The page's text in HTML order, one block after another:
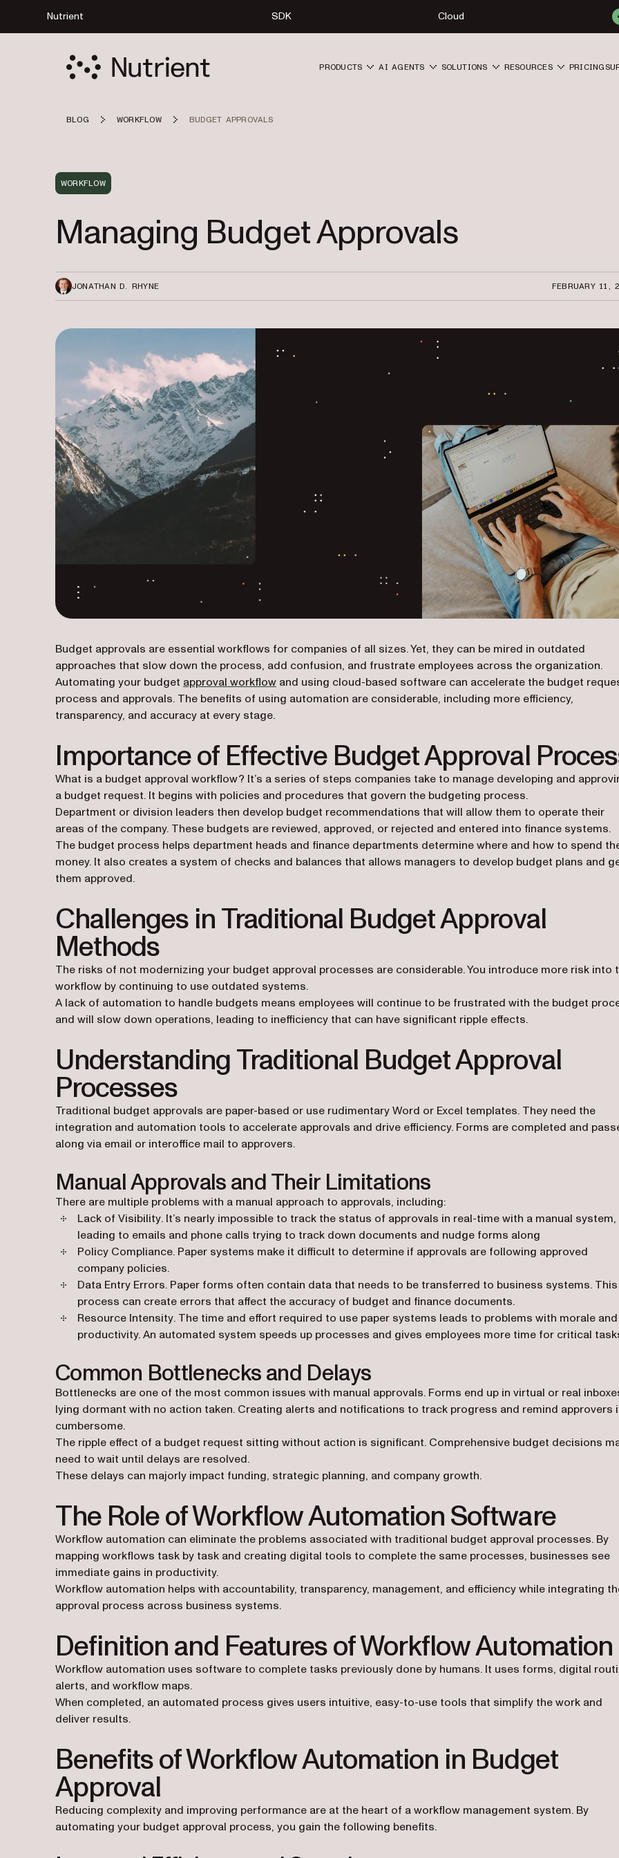
Nutrient SDK Cloud
PRODUCTS AI AGENTS SOLUTIONS RESOURCES PRICING
BLOG WORKFLOW BUDGET APPROVALS
WORKFLOW
Managing Budget Approvals
JONATHAN D. RHYNE FEBRUARY 11,
Budget approvals are essential workflows for companies of all sizes. Yet, they can be mired in outdated
approaches that slow down the process, add confusion, and frustrate employees across the organization.
Automating your budget approval workflow and using cloud-based software can accelerate the budget
process and approvals. The benefits of using automation are considerable, including more efficiency,
transparency, and accuracy at every stage.
Importance of Effective Budget Approval
What is a budget approval workflow? It’s a series of steps companies take to manage developing and
a budget request. It begins with policies and procedures that govern the budgeting process.
Department or division leaders then develop budget recommendations that will allow them to operate their
areas of the company. These budgets are reviewed, approved, or rejected and entered into finance systems.
The budget process helps department heads and finance departments determine where and how to spend
money. It also creates a system of checks and balances that allows managers to develop budget plans and
them approved.
Challenges in Traditional Budget Approval
Methods
The risks of not modernizing your budget approval processes are considerable. You introduce more risk into
workflow by continuing to use outdated systems.
A lack of automation to handle budgets means employees will continue to be frustrated with the budget
and will slow down operations, leading to inefficiency that can have significant ripple effects.
Understanding Traditional Budget Approval
Processes
Traditional budget approvals are paper-based or use rudimentary Word or Excel templates. They need the
integration and automation tools to accelerate approvals and drive efficiency. Forms are completed and
along via email or interoffice mail to approvers.
Manual Approvals and Their Limitations
There are multiple problems with a manual approach to approvals, including:
Lack of Visibility. It’s nearly impossible to track the status of approvals in real-time with a manual system,
leading to emails and phone calls trying to track down documents and nudge forms along
Policy Compliance. Paper systems make it difficult to determine if approvals are following approved
company policies.
Data Entry Errors. Paper forms often contain data that needs to be transferred to business systems. This
process can create errors that affect the accuracy of budget and finance documents.
Resource Intensity. The time and effort required to use paper systems leads to problems with morale and
productivity. An automated system speeds up processes and gives employees more time for critical
Common Bottlenecks and Delays
Bottlenecks are one of the most common issues with manual approvals. Forms end up in virtual or real
lying dormant with no action taken. Creating alerts and notifications to track progress and remind approvers
cumbersome.
The ripple effect of a budget request sitting without action is significant. Comprehensive budget decisions
need to wait until delays are resolved.
These delays can majorly impact funding, strategic planning, and company growth.
The Role of Workflow Automation Software
Workflow automation can eliminate the problems associated with traditional budget approval processes. By
mapping workflows task by task and creating digital tools to complete the same processes, businesses see
immediate gains in productivity.
Workflow automation helps with accountability, transparency, management, and efficiency while integrating
approval process across business systems.
Definition and Features of Workflow Automation
Workflow automation uses software to complete tasks previously done by humans. It uses forms, digital
alerts, and workflow maps.
When completed, an automated process gives users intuitive, easy-to-use tools that simplify the work and
deliver results.
Benefits of Workflow Automation in Budget
Approval
Reducing complexity and improving performance are at the heart of a workflow management system. By
automating your budget approval process, you gain the following benefits.